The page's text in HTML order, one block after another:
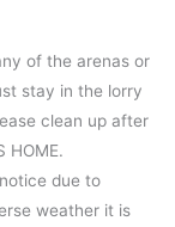
of the arenas or
stay in the lorry
clean up after
HOME.
due to
weather it is